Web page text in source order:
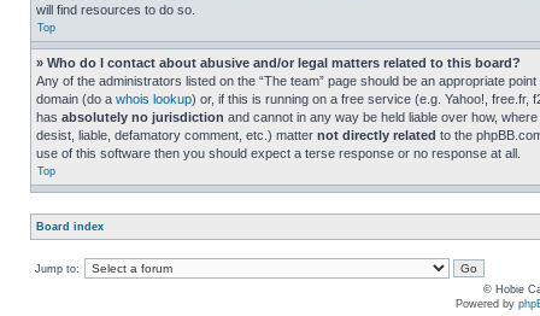
will find resources to do so.
Top
» Who do I contact about abusive and/or legal matters related to this board?
Any of the administrators listed on the “The team” page should be an appropriate
domain (do a whois lookup) or, if this is running on a free service (e.g. Yahoo!,
has absolutely no jurisdiction and cannot in any way be held liable over how,
desist, liable, defamatory comment, etc.) matter not directly related to the
use of this software then you should expect a terse response or no response at all.
Top
Board index
Jump to:
© Hobie
Powered by